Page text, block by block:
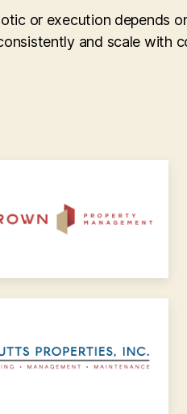
or execution depends
and scale with